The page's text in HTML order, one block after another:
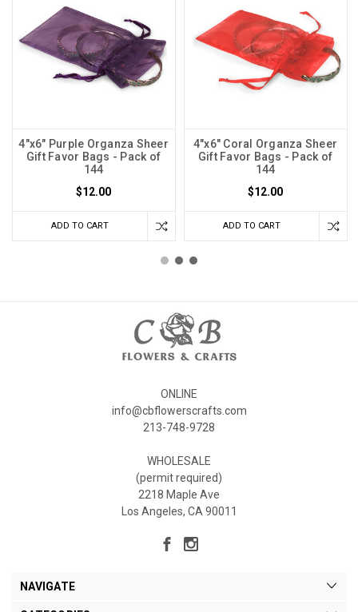
4"x6" Purple Organza Sheer
Gift Favor Bags - Pack of
144
$12.00
ADD TO CART
4"x6" Coral Organza Sheer
Gift Favor Bags - Pack of
144
$12.00
ADD TO CART
ONLINE
info@cbflowerscrafts.com
213-748-9728
WHOLESALE
(permit required)
2218 Maple Ave
Los Angeles, CA 90011
NAVIGATE